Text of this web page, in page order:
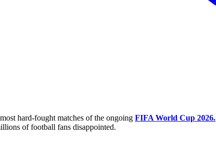
hard-fought matches of the ongoing FIFA World Cup 2026.
of football fans disappointed.